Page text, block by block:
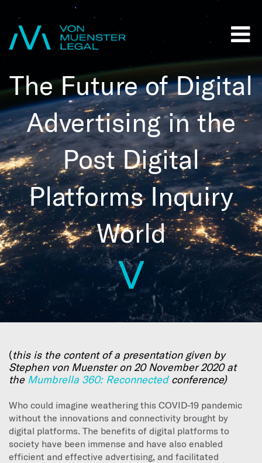
The Future of Digital
Advertising in the
Post Digital
Platforms Inquiry
World
(this is the content of a presentation given by
Stephen von Muenster on 20 November 2020 at
the Mumbrella 360: Reconnectedconference)
Who could imagine weathering this COVID-19 pandemic
without the innovations and connectivity brought by
digital platforms. The benefits of digital platforms to
society have been immense and have also enabled
efficient and effective advertising, and facilitated